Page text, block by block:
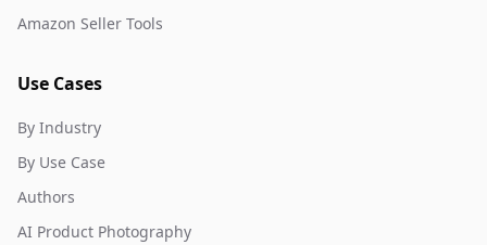
Amazon Seller Tools
Use Cases
By Industry
By Use Case
Authors
AI Product Photography